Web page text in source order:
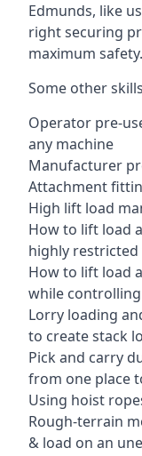
Edmunds, like
right securing
maximum safety.
Some other
Operator pre-
any machine
Manufacturer
Attachment
High lift load
How to lift load
highly
How to lift load
while
Lorry loading
to create stack
Pick and carry
from one place
Using hoist
Rough-terrain
& load on an